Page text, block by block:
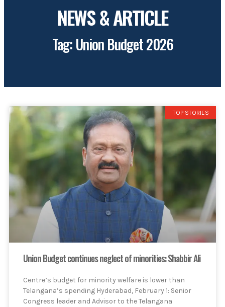
NEWS & ARTICLE
Tag: Union Budget 2026
TOP STORIES
Union Budget continues neglect of minorities: Shabbir Ali
Centre’s budget for minority welfare is lower than
Telangana’s spending Hyderabad, February 1: Senior
Congress leader and Advisor to the Telangana